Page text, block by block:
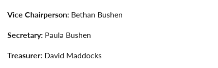
Vice Chairperson: Bethan Bushen
Secretary: Paula Bushen
Treasurer: David Maddocks